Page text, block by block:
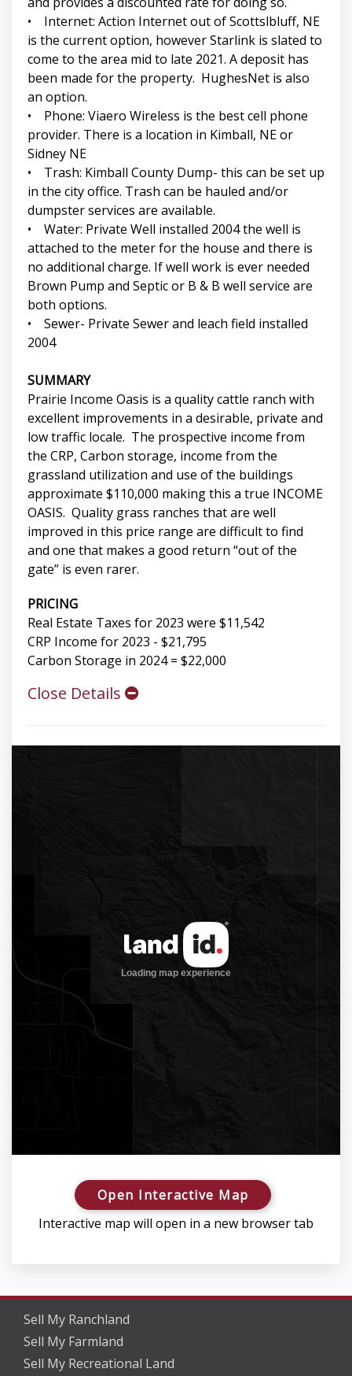
• Internet: Action Internet out of Scottslbluff, NE
is the current option, however Starlink is slated to
come to the area mid to late 2021. A deposit has
been made for the property. HughesNet is also
an option.
• Phone: Viaero Wireless is the best cell phone
provider. There is a location in Kimball, NE or
Sidney NE
• Trash: Kimball County Dump- this can be set up
in the city office. Trash can be hauled and/or
dumpster services are available.
• Water: Private Well installed 2004 the well is
attached to the meter for the house and there is
no additional charge. If well work is ever needed
Brown Pump and Septic or B & B well service are
both options.
• Sewer- Private Sewer and leach field installed
2004
SUMMARY
Prairie Income Oasis is a quality cattle ranch with
excellent improvements in a desirable, private and
low traffic locale. The prospective income from
the CRP, Carbon storage, income from the
grassland utilization and use of the buildings
approximate $110,000 making this a true INCOME
OASIS. Quality grass ranches that are well
improved in this price range are difficult to find
and one that makes a good return “out of the
gate” is even rarer.
PRICING
Real Estate Taxes for 2023 were $11,542
CRP Income for 2023 - $21,795
Carbon Storage in 2024 = $22,000
Close Details
Open Interactive Map
Interactive map will open in a new browser tab
Sell My Ranchland
Sell My Farmland
Sell My Recreational Land